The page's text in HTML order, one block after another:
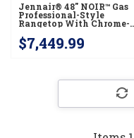
Jennair® 48" NOIR™ Gas
Professional-Style
Rangetop With Chrome-
$7,449.99